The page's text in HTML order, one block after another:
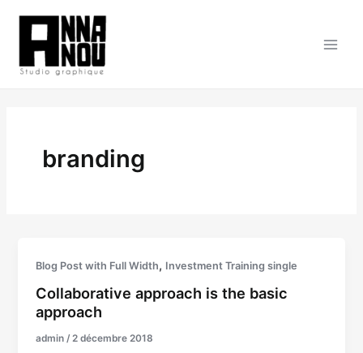
contenu
branding
Blog Post with Full Width, Investment Training single
Collaborative approach is the basic
approach
admin/2 décembre 2018